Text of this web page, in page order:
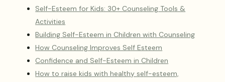
Self-Esteem for Kids: 30+ Counseling Tools &
Activities
Building Self-Esteem in Children with Counseling
How Counseling Improves Self Esteem
Confidence and Self-Esteem in Children
How to raise kids with healthy self-esteem,